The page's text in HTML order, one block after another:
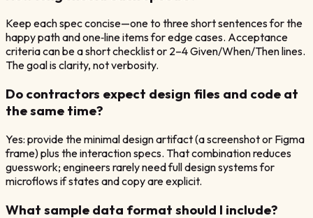
Keep each spec concise—one to three short sentences for the
happy path and one‑line items for edge cases. Acceptance
criteria can be a short checklist or 2–4 Given/When/Then lines.
The goal is clarity, not verbosity.
Do contractors expect design files and code at
the same time?
Yes: provide the minimal design artifact (a screenshot or Figma
frame) plus the interaction specs. That combination reduces
guesswork; engineers rarely need full design systems for
microflows if states and copy are explicit.
What sample data format should I include?